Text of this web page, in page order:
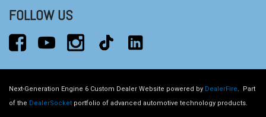
FOLLOW US
Next-Generation Engine 6 Custom Dealer Website powered by DealerFire. Part
of the DealerSocket portfolio of advanced automotive technology products.